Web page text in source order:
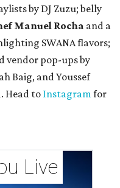
by DJ Zuzu; belly
Manuel Rocha and a
SWANA flavors;
vendor pop-ups by
Baig, andYoussef
Head to Instagramfor
Live